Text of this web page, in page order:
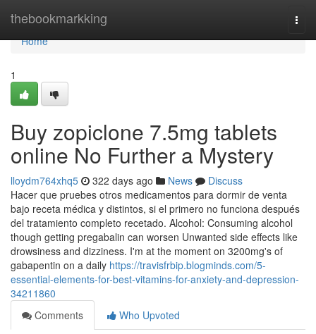
thebookmarkking
Home
Home
1
Buy zopiclone 7.5mg tablets
online No Further a Mystery
lloydm764xhq5 322 days ago News
Discuss
Hacer que pruebes otros medicamentos para dormir de venta
bajo receta médica y distintos, si el primero no funciona después
del tratamiento completo recetado. Alcohol: Consuming alcohol
though getting pregabalin can worsen Unwanted side effects like
drowsiness and dizziness. I'm at the moment on 3200mg's of
gabapentin on a daily https://travisfrbip.blogminds.com/5-
essential-elements-for-best-vitamins-for-anxiety-and-depression-
34211860
Comments
Who Upvoted